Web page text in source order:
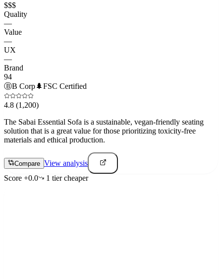
$$$
Quality
—
Value
—
UX
—
Brand
94
ⒷB Corp🌲FSC Certified
4.8 (1,200)
The Sabai Essential Sofa is a sustainable, vegan-friendly seating
solution that is a great value for those prioritizing toxicity-free
materials and ethical production.
Compare View analysis
Score +0.0 1 tiercheaper